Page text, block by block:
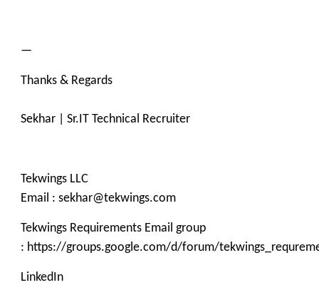
—
Thanks & Regards
Sekhar | Sr.IT Technical Recruiter
Tekwings LLC
Email : sekhar@tekwings.com
Tekwings Requirements Email group
: https://groups.google.com/d/forum/
LinkedIn